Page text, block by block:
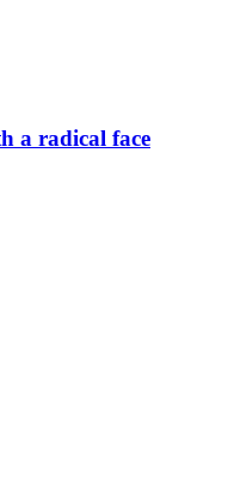
a radical face